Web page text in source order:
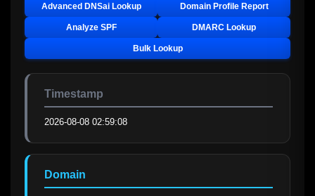
Advanced DNSai Lookup Domain Profile Report
Analyze SPF DMARC Lookup
Bulk Lookup
Timestamp
2026-08-08 02:59:08
Domain